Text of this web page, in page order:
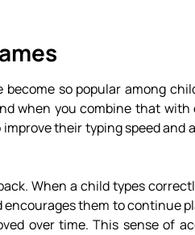
so popular among
when you combine that
their typing speed
When a child types
them to continue
over time. This sense of